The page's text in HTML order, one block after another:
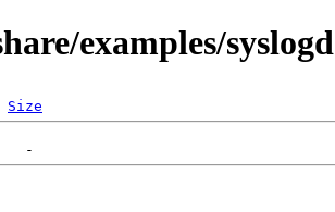
examples/syslogd
Size